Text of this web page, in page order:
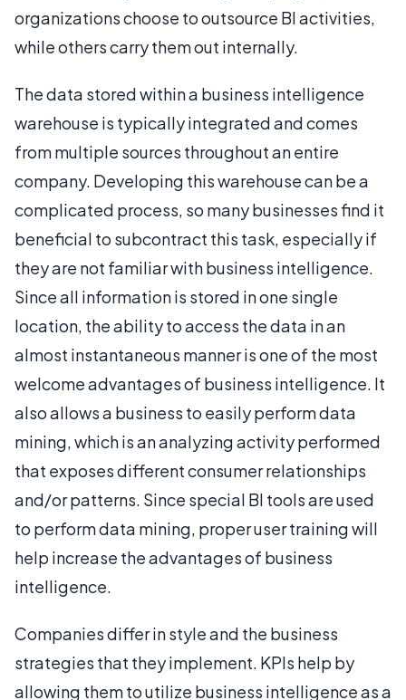
organizations choose to outsource BI activities,
while others carry them out internally.
The data stored within a business intelligence
warehouse is typically integrated and comes
from multiple sources throughout an entire
company. Developing this warehouse can be a
complicated process, so many businesses find it
beneficial to subcontract this task, especially if
they are not familiar with business intelligence.
Since all information is stored in one single
location, the ability to access the data in an
almost instantaneous manner is one of the most
welcome advantages of business intelligence. It
also allows a business to easily perform data
mining, which is an analyzing activity performed
that exposes different consumer relationships
and/or patterns. Since special BI tools are used
to perform data mining, proper user training will
help increase the advantages of business
intelligence.
Companies differ in style and the business
strategies that they implement. KPIs help by
allowing them to utilize business intelligence as a